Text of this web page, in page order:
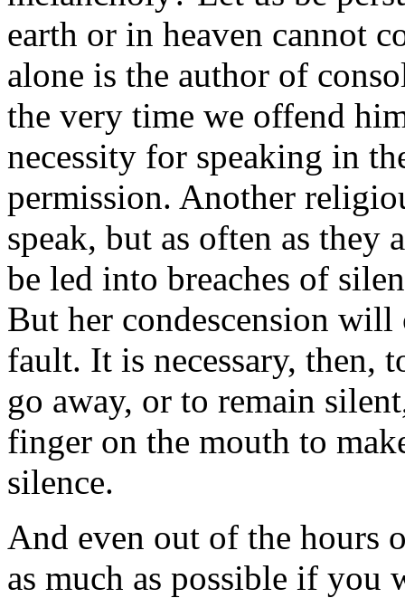
earth or in heaven cannot
alone is the author of
the very time we offend
necessity for speaking in
permission. Another
speak, but as often as they
be led into breaches of
But her condescension
fault. It is necessary, then,
go away, or to remain
finger on the mouth to
silence.
And even out of the hours
as much as possible if you